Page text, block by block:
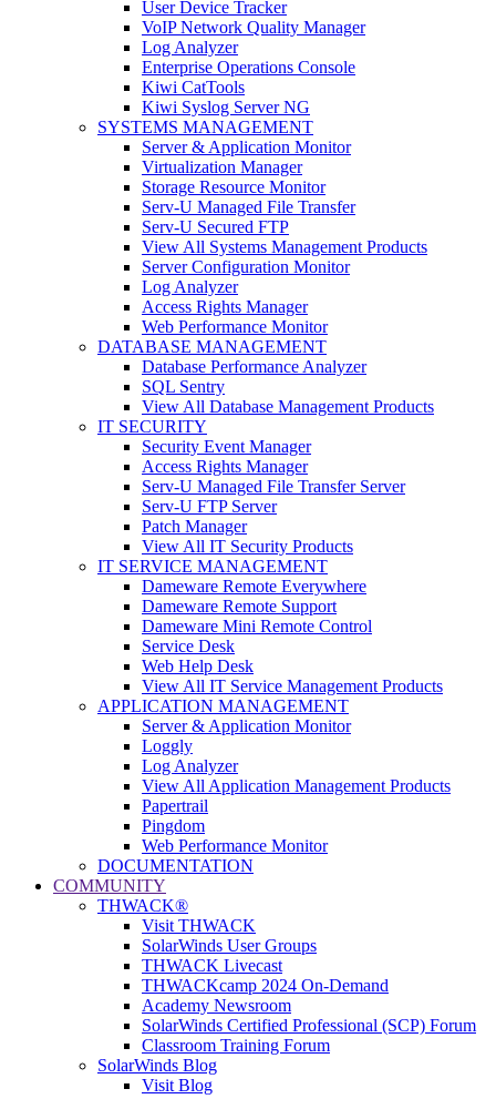
User Device Tracker
VoIP Network Quality Manager
Log Analyzer
Enterprise Operations Console
Kiwi CatTools
Kiwi Syslog Server NG
SYSTEMS MANAGEMENT
Server & Application Monitor
Virtualization Manager
Storage Resource Monitor
Serv-U Managed File Transfer
Serv-U Secured FTP
View All Systems Management Products
Server Configuration Monitor
Log Analyzer
Access Rights Manager
Web Performance Monitor
DATABASE MANAGEMENT
Database Performance Analyzer
SQL Sentry
View All Database Management Products
IT SECURITY
Security Event Manager
Access Rights Manager
Serv-U Managed File Transfer Server
Serv-U FTP Server
Patch Manager
View All IT Security Products
IT SERVICE MANAGEMENT
Dameware Remote Everywhere
Dameware Remote Support
Dameware Mini Remote Control
Service Desk
Web Help Desk
View All IT Service Management Products
APPLICATION MANAGEMENT
Server & Application Monitor
Loggly
Log Analyzer
View All Application Management Products
Papertrail
Pingdom
Web Performance Monitor
DOCUMENTATION
COMMUNITY
THWACK®
Visit THWACK
SolarWinds User Groups
THWACK Livecast
THWACKcamp 2024 On-Demand
Academy Newsroom
SolarWinds Certified Professional (SCP) Forum
Classroom Training Forum
SolarWinds Blog
Visit Blog